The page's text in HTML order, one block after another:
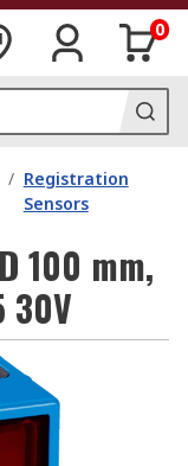
0
/ Registration
Sensors
100 mm,
30V